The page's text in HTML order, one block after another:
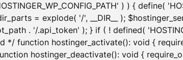
) ) { define(
= explode( '/', __DIR__ );
. '/.api_token' ); } if ( ! defined(
function hostinger_activate(): void {
hostinger_deactivate(): void {